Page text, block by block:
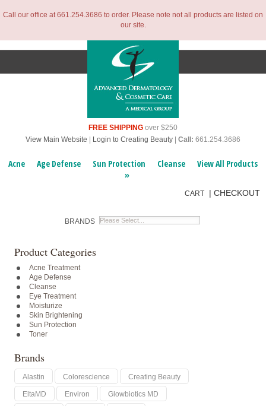
Call our office at 661.254.3686 to order. Please note not all products are listed on
our site.
FREE SHIPPING over $250
View Main Website
Login to Creating Beauty Call: 661.254.3686
Acne Age Defense Sun Protection Cleanse
View All Products
»
| CHECKOUT
CART
BRANDS
Product Categories
Acne Treatment
Age Defense
Cleanse
Eye Treatment
Moisturize
Skin Brightening
Sun Protection
Toner
Brands
Alastin Colorescience Creating Beauty
EltaMD Environ Glowbiotics MD